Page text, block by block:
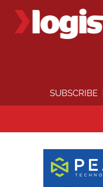
SUBSCRIBE